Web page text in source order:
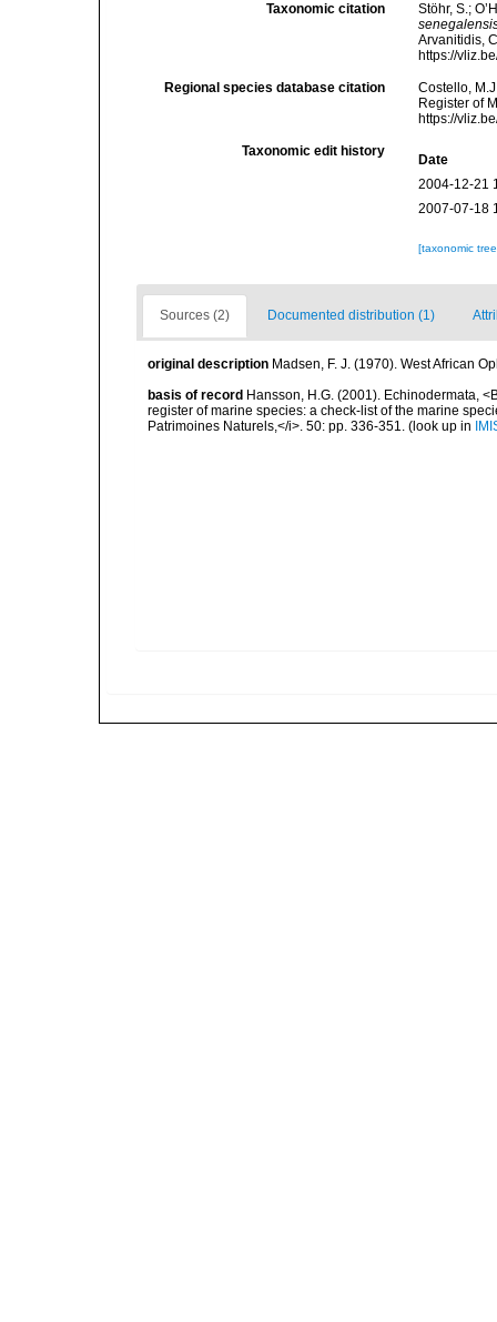
Taxonomic citation
Stöhr, S.;
Arvanitidis,
https://
Regional species database citation
Costello,
Register of
https://
Taxonomic edit history
Date
2004-12-21
2007-07-18
[taxonomic
Sources (2) Documented distribution (1)
original description Madsen, F. J. (1970). West African
basis of record Hansson, H.G. (2001). Echinodermata,
register of marine species: a check-list of the marine
Patrimoines Naturels,</i>. 50: pp. 336-351. (look up in